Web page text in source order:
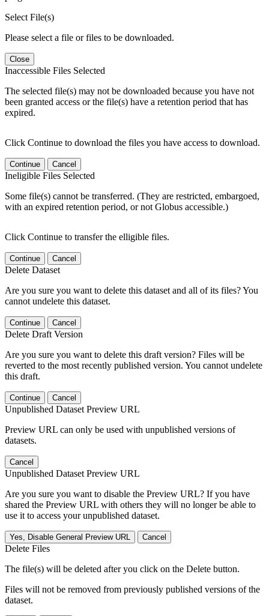
Select File(s)
Please select a file or files to be downloaded.
Close
Inaccessible Files Selected
The selected file(s) may not be downloaded because you have not
been granted access or the file(s) have a retention period that has
expired.
Click Continue to download the files you have access to download.
Continue Cancel
Ineligible Files Selected
Some file(s) cannot be transferred. (They are restricted, embargoed,
with an expired retention period, or not Globus accessible.)
Click Continue to transfer the elligible files.
Continue Cancel
Delete Dataset
Are you sure you want to delete this dataset and all of its files? You
cannot undelete this dataset.
Continue Cancel
Delete Draft Version
Are you sure you want to delete this draft version? Files will be
reverted to the most recently published version. You cannot undelete
this draft.
Continue Cancel
Unpublished Dataset Preview URL
Preview URL can only be used with unpublished versions of
datasets.
Cancel
Unpublished Dataset Preview URL
Are you sure you want to disable the Preview URL? If you have
shared the Preview URL with others they will no longer be able to
use it to access your unpublished dataset.
Yes, Disable General Preview URL Cancel
Delete Files
The file(s) will be deleted after you click on the Delete button.
Files will not be removed from previously published versions of the
dataset.